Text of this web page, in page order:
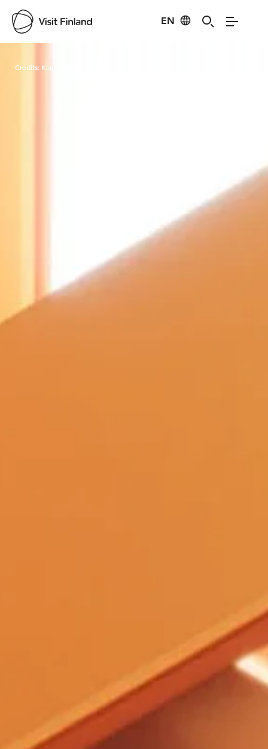
EN
Credits: Kauppakeskus Mylly